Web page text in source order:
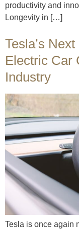
productivity and
Longevity in […]
Tesla’s
Electric Car
Industry
Tesla is once again